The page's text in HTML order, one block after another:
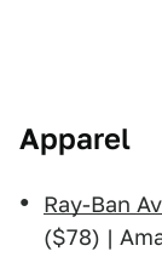
Apparel
Ray-Ban
($78) |